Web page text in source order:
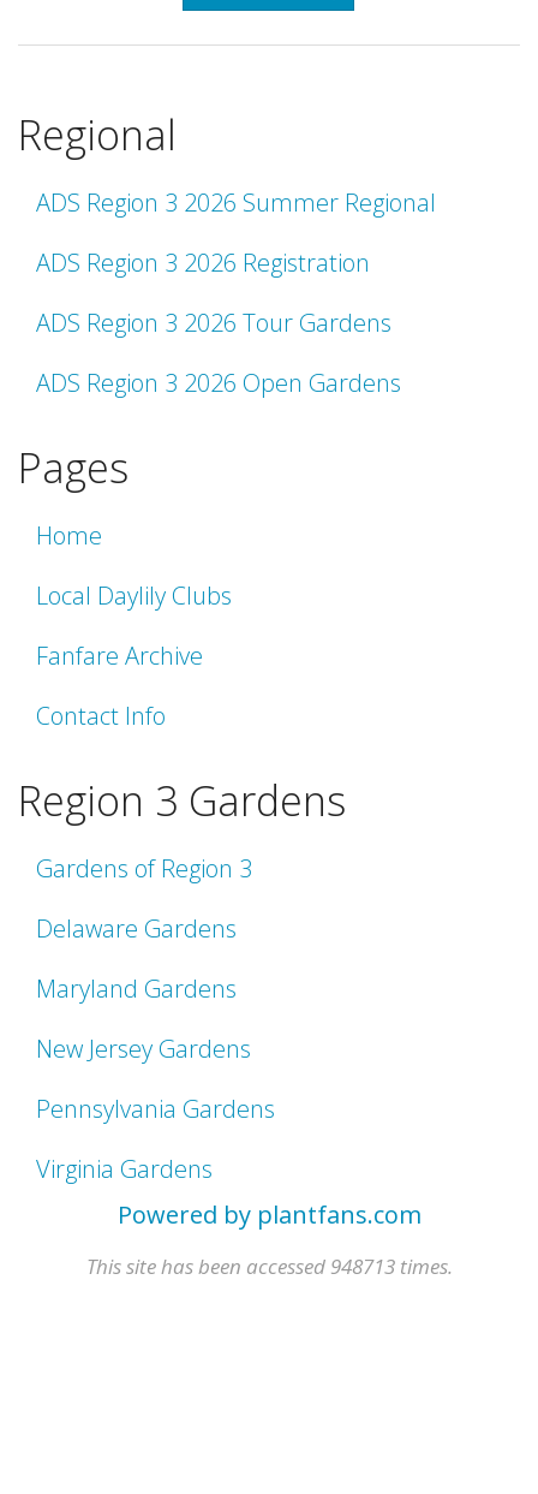
Regional
ADS Region 3 2026 Summer Regional
ADS Region 3 2026 Registration
ADS Region 3 2026 Tour Gardens
ADS Region 3 2026 Open Gardens
Pages
Home
Local Daylily Clubs
Fanfare Archive
Contact Info
Region 3 Gardens
Gardens of Region 3
Delaware Gardens
Maryland Gardens
New Jersey Gardens
Pennsylvania Gardens
Virginia Gardens
Powered by plantfans.com
This site has been accessed 948713 times.